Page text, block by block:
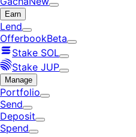
Earn
Lend
OfferbookBeta
Stake SOL
Stake JUP
Manage
Portfolio
Send
Deposit
Spend